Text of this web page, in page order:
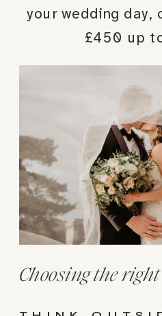
your wedding day,
£450 up
Choosing the